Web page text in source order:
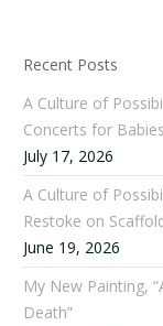
Recent Posts
A Culture of
Concerts for
July 17, 2026
A Culture of
Restoke on
June 19, 2026
My New Painting,
Death”